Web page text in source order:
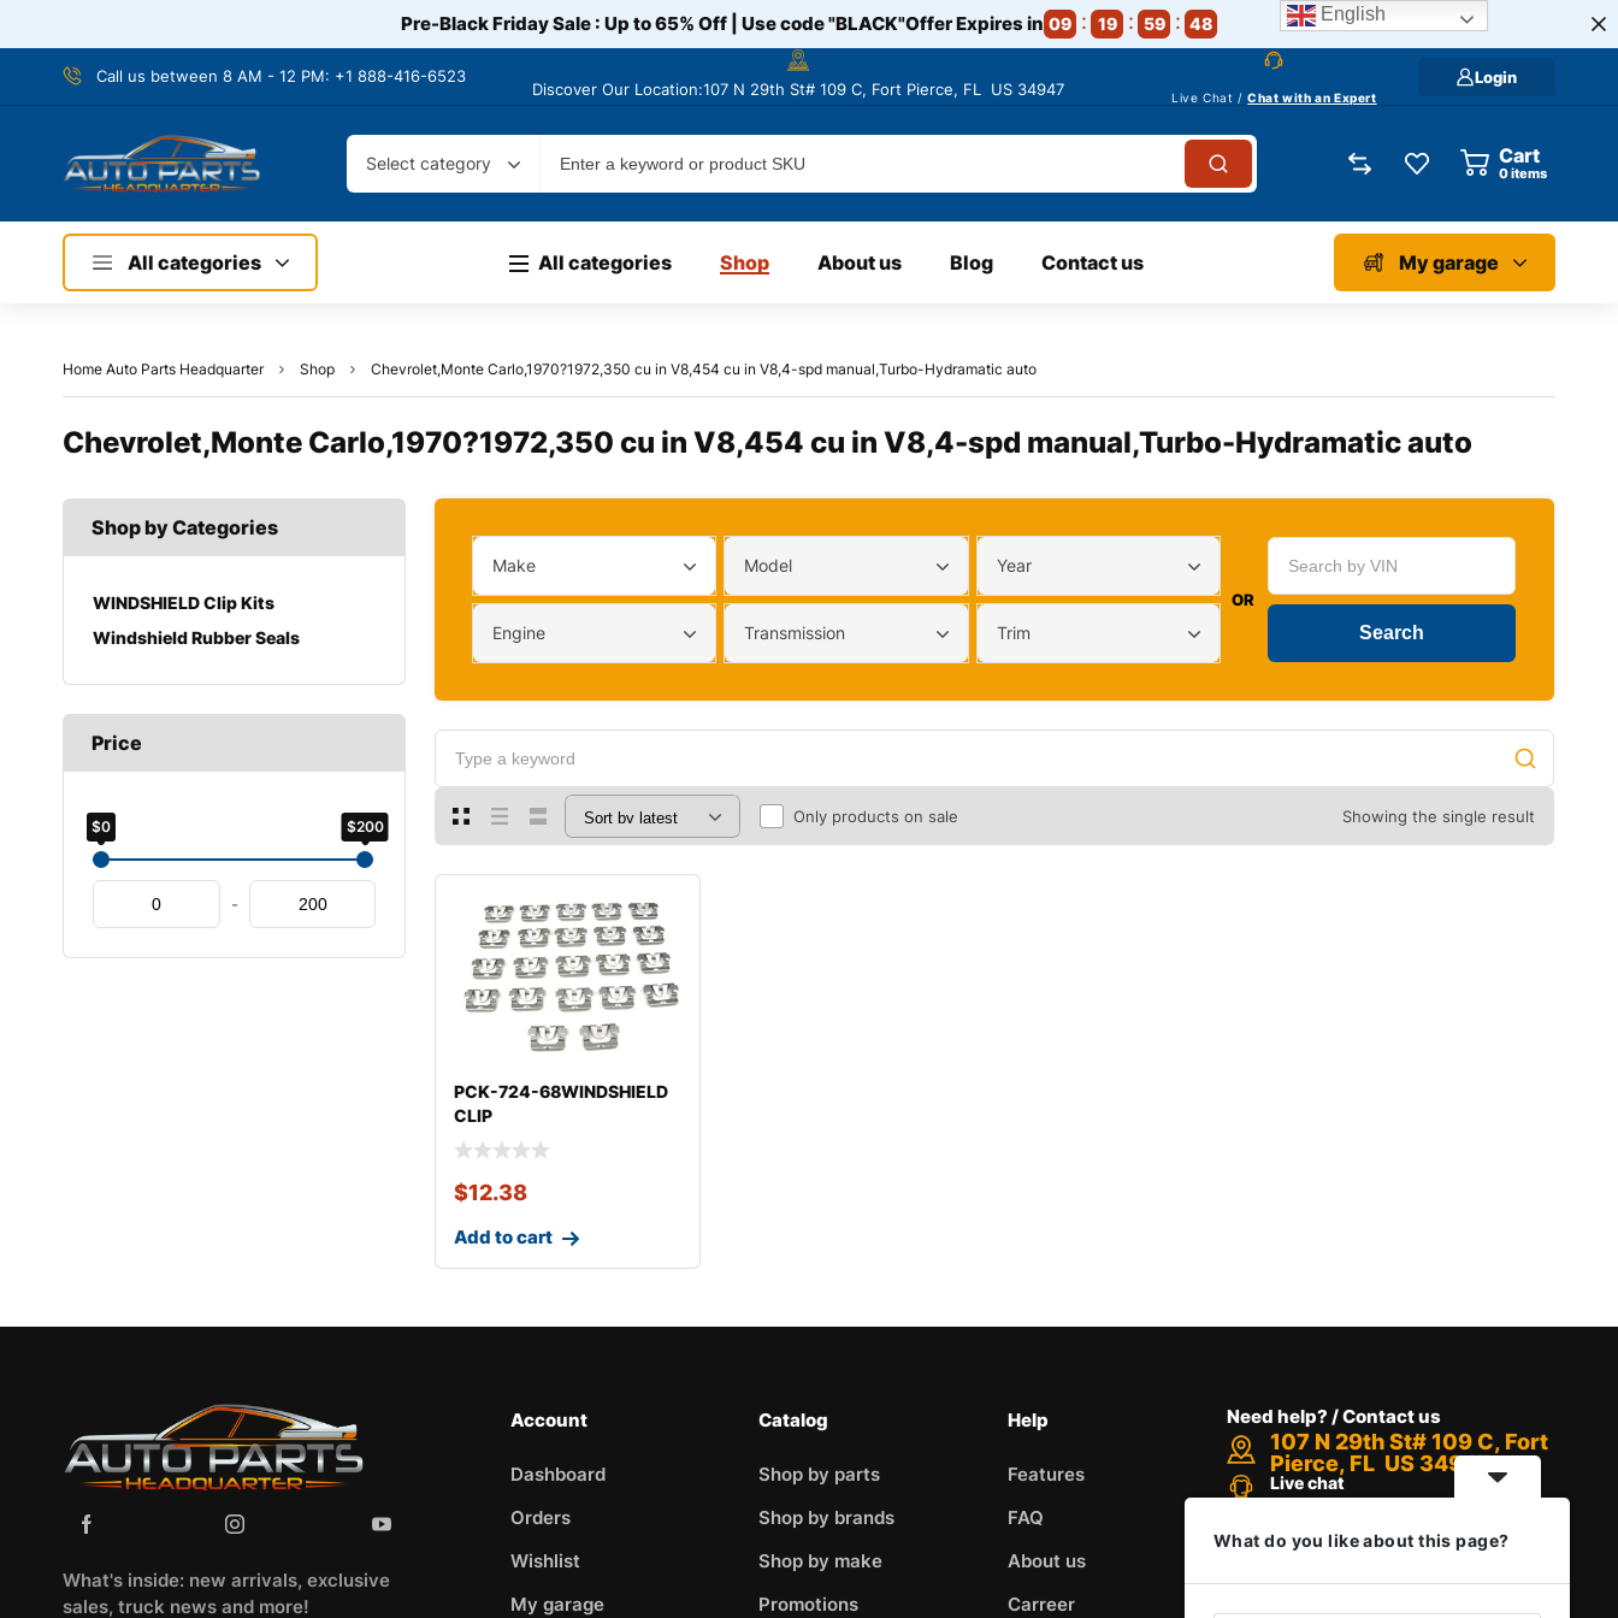
Pre-Black Friday Sale : Up to 65% Off | Use code"BLACK"Offer Expires in 09 19 59 48
Call us between 8 AM - 12 PM: +1 888-416-6523
DiscoverOur Location:107 N 29th St# 109 C, Fort Pierce, FL US 34947 Live Chat /Chat with an Expert
Login
Select category Cart
0items
All categories All categories Shop About us Blog Contact us My garage
Home Auto Parts Headquarter Shop Chevrolet,Monte Carlo,1970?1972,350 cu in V8,454 cu in V8,4-spd manual,Turbo-Hydramatic auto
Chevrolet,Monte Carlo,1970?1972,350 cu in V8,454 cu in V8,4-spd manual,Turbo-Hydramatic auto
Shop by Categories
WINDSHIELD Clip Kits
Windshield Rubber Seals
Price
$0 $200
-
Make Model Year
Engine Transmission Trim
OR
Only products on sale Showing the single result
PCK-724-68WINDSHIELD
CLIP
KITCHEVROLETMONTE
CARLO
$12.38
Add to cart
What's inside: new arrivals, exclusive
sales, truck news and more!
Account
Dashboard
Orders
Wishlist
My garage
Catalog
Shop by parts
Shop by brands
Shop by make
Promotions
Help
Features
FAQ
About us
Carreer
Need help? / Contact us
107 N 29th St# 109 C, Fort
Pierce, FL US 34947
Live chat
Call us between 8 AM - 12 PM
+1 888-416-6523
English
What do you like about this page?